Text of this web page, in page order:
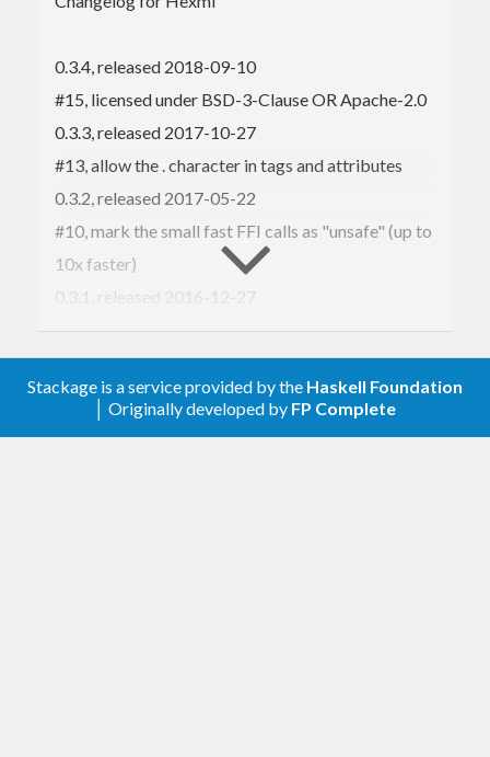
XML, from known sources, and a full XML parser
has been shown to be a bottleneck. As an
alternative to hexml, which supports things like
entities but is still pretty fast, seePugixml(with a
Haskell binding).
Hexml is tested withAFL.
If you want lenses for Hexml, see
0.3.4, released 2018-09-10
#15, licensed under BSD-3-Clause OR Apache-2.0
0.3.3, released 2017-10-27
#13, allow the . character in tags and attributes
0.3.2, released 2017-05-22
#10, mark the small fast FFI calls as "unsafe" (up to
10x faster)
0.3.1, released 2016-12-27
0.3, released 2016-12-22
#8, Mac compatibility
Fix a bug when parsing closing comments
Stackage is a service provided by the Haskell Foundation
│ Originally developed by FP Complete